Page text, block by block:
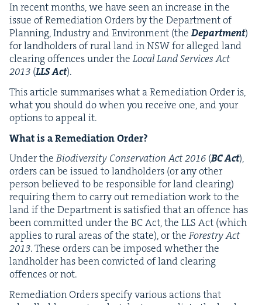
In recent months, we have seen an increase in the
issue of Reme­di­a­tion Orders by the Depart­ment of
Plan­ning, Indus­try and Envi­ron­ment (theDepart­ment)
for land­hold­ers of rur­al land inNSWfor alleged land
clear­ing offences under theLocal Land Ser­vices Act
2013 (LLSAct).
This arti­cle sum­maris­es what a Reme­di­a­tion Order is,
what you should do when you receive one, and your
options to appeal it.
What is a Reme­di­a­tion Order?
Under theBio­di­ver­si­ty Con­ser­va­tion Act2016 (BCAct),
orders can be issued to land­hold­ers (or any oth­er
per­son believed to be respon­si­ble for land clear­ing)
requir­ing them to car­ry out reme­di­a­tion work to the
land if the Depart­ment is sat­is­fied that an offence has
been com­mit­ted under the BCAct, the LLS Act (which
applies to rur­al areas of the state), or theForestry Act
2013. These orders can be imposed whether the
land­hold­er has been con­vict­ed of land clear­ing
offences or not.
Reme­di­a­tion Orders spec­i­fy var­i­ous actions that